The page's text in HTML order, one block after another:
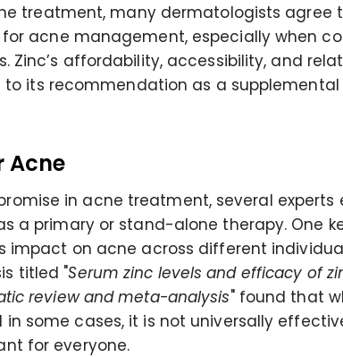
treatment, many dermatologists agree
acne management, especially when
affordability, accessibility, and
its recommendation as a supplemental
Acne
in acne treatment, several experts
a primary or stand-alone therapy. One
impact on acne across different
titled "Serum zinc levels and efficacy of
review and meta-analysis" found that
some cases, it is not universally
for everyone.